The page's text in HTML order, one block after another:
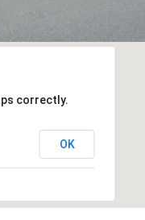
correctly.
OK